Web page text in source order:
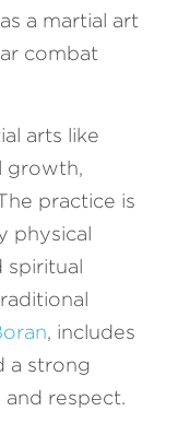
a martial art
combat
arts like
growth,
practice is
physical
spiritual
, includes
a strong
and respect.